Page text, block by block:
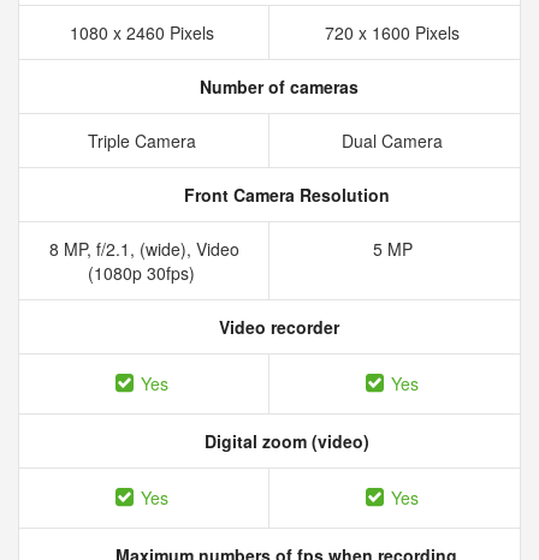
1080 x 2460 Pixels 720 x 1600 Pixels
Number of cameras
Triple Camera Dual Camera
Front Camera Resolution
8 MP, f/2.1, (wide), Video
(1080p 30fps)
5 MP
Video recorder
Yes Yes
Digital zoom (video)
Yes Yes
Maximum numbers of fps when recording